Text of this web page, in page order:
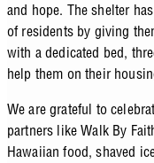
and hope. The shelter
of residents by giving
with a dedicated bed,
help them on their
We are grateful to
partners like Walk By
Hawaiian food, shaved